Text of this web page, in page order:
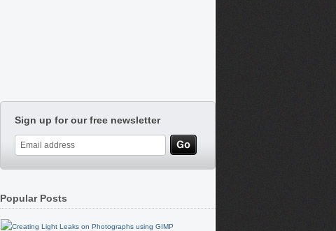
Sign up for our free newsletter
Popular Posts